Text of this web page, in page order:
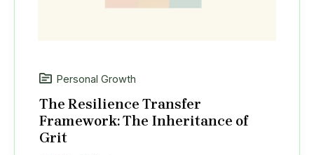
Personal Growth
The Resilience Transfer
Framework: The Inheritance of
Grit